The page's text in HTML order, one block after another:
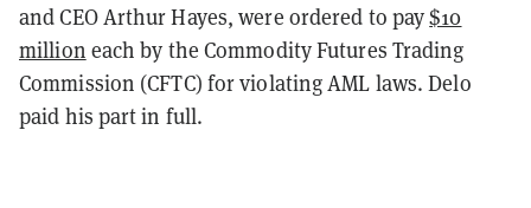
and CEO Arthur Hayes, were ordered to pay$10
million each by the Commodity Futures Trading
Commission (CFTC) for violating AML laws. Delo
paid his part in full.